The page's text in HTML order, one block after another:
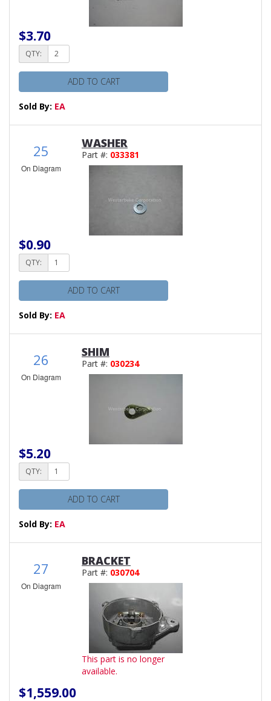
$3.70
QTY:
ADD TO CART
Sold By: EA
25
On Diagram
WASHER
Part #: 033381
$0.90
QTY:
ADD TO CART
Sold By: EA
26
On Diagram
SHIM
Part #: 030234
$5.20
QTY:
ADD TO CART
Sold By: EA
27
On Diagram
BRACKET
Part #: 030704
This part is no longer
available.
$1,559.00